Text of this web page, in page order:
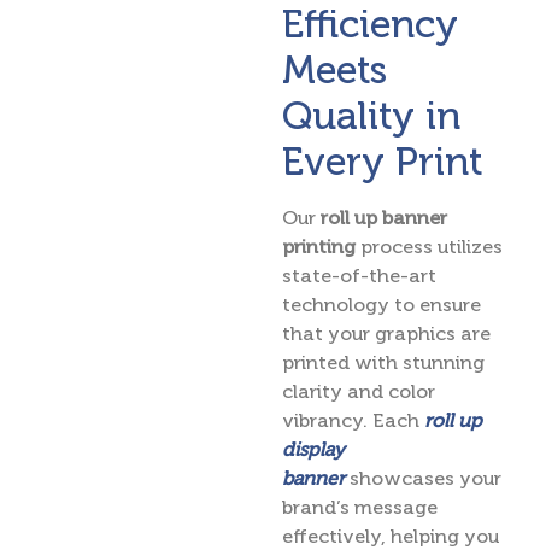
Efficiency
Meets
Quality in
Every Print
Our roll up banner
printing process utilizes
state-of-the-art
technology to ensure
that your graphics are
printed with stunning
clarity and color
vibrancy. Each roll up
display
bannershowcases your
brand’s message
effectively, helping you